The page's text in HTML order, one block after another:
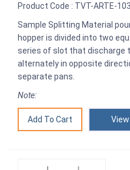
Product Code : TVT-ARTE-
Sample Splitting Material
hopper is divided into two
series of slot that discharge
alternately in opposite
separate pans.
Note: